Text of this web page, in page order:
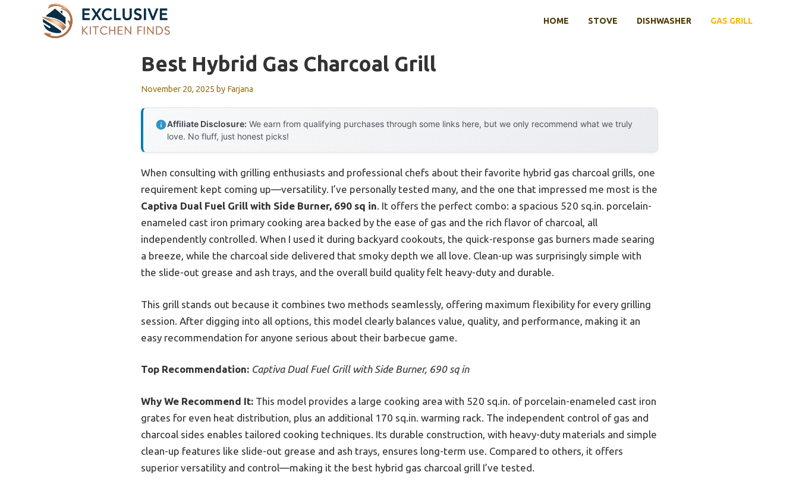
HOME STOVE DISHWASHER GAS GRILL
Best Hybrid Gas Charcoal Grill
November 20, 2025 by Farjana
Affiliate Disclosure: We earn from qualifying purchases through some links here, but we only recommend what we truly
love. No fluff, just honest picks!
When consulting with grilling enthusiasts and professional chefs about their favorite hybrid gas charcoal grills, one
requirement kept coming up—versatility. I’ve personally tested many, and the one that impressed me most is the
Captiva Dual Fuel Grill with Side Burner, 690 sq in. It offers the perfect combo: a spacious 520 sq.in. porcelain-
enameled cast iron primary cooking area backed by the ease of gas and the rich flavor of charcoal, all
independently controlled. When I used it during backyard cookouts, the quick-response gas burners made searing
a breeze, while the charcoal side delivered that smoky depth we all love. Clean-up was surprisingly simple with
the slide-out grease and ash trays, and the overall build quality felt heavy-duty and durable.
This grill stands out because it combines two methods seamlessly, offering maximum flexibility for every grilling
session. After digging into all options, this model clearly balances value, quality, and performance, making it an
easy recommendation for anyone serious about their barbecue game.
Top Recommendation: Captiva Dual Fuel Grill with Side Burner, 690 sq in
Why We Recommend It: This model provides a large cooking area with 520 sq.in. of porcelain-enameled cast iron
grates for even heat distribution, plus an additional 170 sq.in. warming rack. The independent control of gas and
charcoal sides enables tailored cooking techniques. Its durable construction, with heavy-duty materials and simple
clean-up features like slide-out grease and ash trays, ensures long-term use. Compared to others, it offers
superior versatility and control—making it the best hybrid gas charcoal grill I’ve tested.